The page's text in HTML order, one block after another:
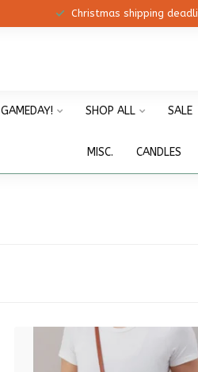
Christmas shipping
GAMEDAY! SHOP ALL SALE
MISC. CANDLES